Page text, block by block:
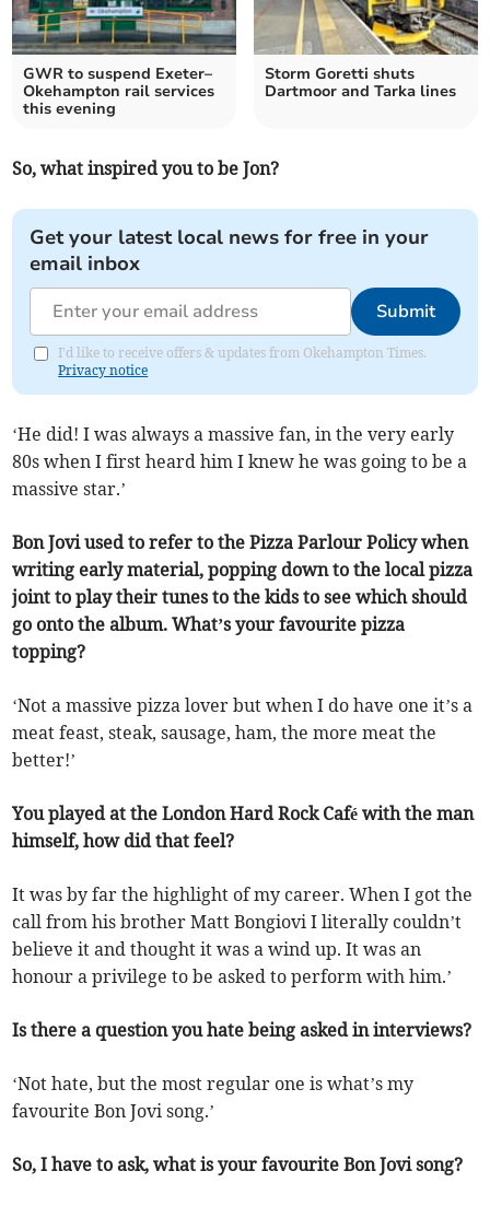
GWR to suspend Exeter–
Okehampton rail services
this evening
Storm Goretti shuts
Dartmoor and Tarka lines
So, what inspired you to be Jon?
Get your latest local news for free in your
email inbox
Submit
I'd like to receive offers & updates from Okehampton Times.
Privacy notice
‘He did! I was always a massive fan, in the very early
80s when I first heard him I knew he was going to be a
massive star.’
Bon Jovi used to refer to the Pizza Parlour Policy when
writing early material, popping down to the local pizza
joint to play their tunes to the kids to see which should
go onto the album. What’s your favourite pizza
topping?
‘Not a massive pizza lover but when I do have one it’s a
meat feast, steak, sausage, ham, the more meat the
better!’
You played at the London Hard Rock Café with the man
himself, how did that feel?
It was by far the highlight of my career. When I got the
call from his brother Matt Bongiovi I literally couldn’t
believe it and thought it was a wind up. It was an
honour a privilege to be asked to perform with him.’
Is there a question you hate being asked in interviews?
‘Not hate, but the most regular one is what’s my
favourite Bon Jovi song.’
So, I have to ask, what is your favourite Bon Jovi song?